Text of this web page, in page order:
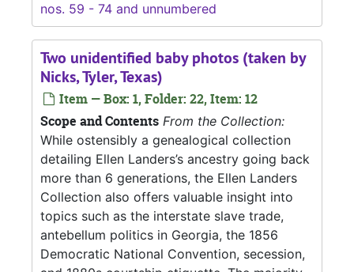
nos. 59 - 74 and unnumbered
Two unidentified baby photos (taken by
Nicks, Tyler, Texas)
Item — Box: 1, Folder: 22, Item: 12
Scope and Contents From the Collection:
While ostensibly a genealogical collection
detailing Ellen Landers’s ancestry going back
more than 6 generations, the Ellen Landers
Collection also offers valuable insight into
topics such as the interstate slave trade,
antebellum politics in Georgia, the 1856
Democratic National Convention, secession,